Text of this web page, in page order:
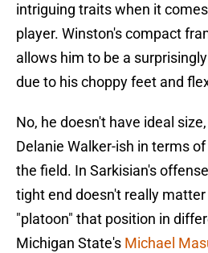
intriguing traits when it
player. Winston's compact
allows him to be a
due to his choppy feet and
No, he doesn't have ideal
Delanie Walker-ish in terms
the field. In Sarkisian's
tight end doesn't really
"platoon" that position in
Michigan State's Michael